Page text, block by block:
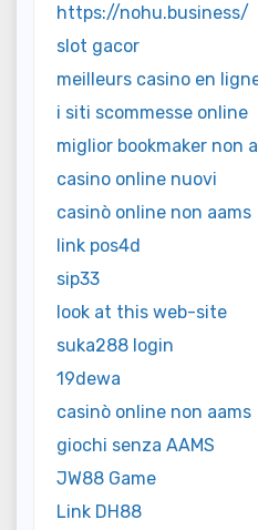
https://nohu.business/
slot gacor
meilleurs casino en
i siti scommesse online
miglior bookmaker non
casino online nuovi
casinò online non aams
link pos4d
sip33
look at this web-site
suka288 login
19dewa
casinò online non aams
giochi senza AAMS
JW88 Game
Link DH88